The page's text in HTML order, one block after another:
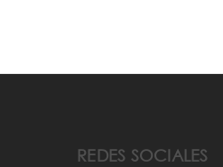
REDES SOCIALES